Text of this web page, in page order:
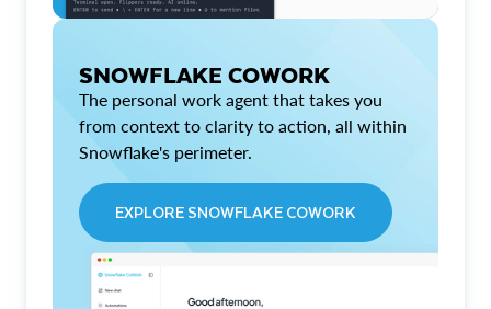
SNOWFLAKE COWORK
The personal work agent that takes you
from context to clarity to action, all within
Snowflake's perimeter.
EXPLORE SNOWFLAKE COWORK